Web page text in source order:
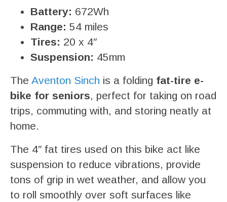
Battery: 672Wh
Range: 54 miles
Tires: 20 x 4″
Suspension: 45mm
The Aventon Sinch is a folding fat-tire e-
bike for seniors, perfect for taking on road
trips, commuting with, and storing neatly at
home.
The 4″ fat tires used on this bike act like
suspension to reduce vibrations, provide
tons of grip in wet weather, and allow you
to roll smoothly over soft surfaces like